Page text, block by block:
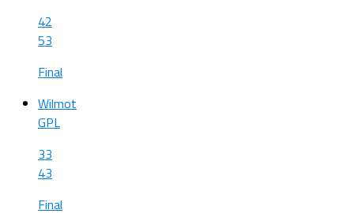
42
53
Final
Wilmot
GPL
33
43
Final